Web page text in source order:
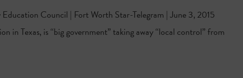
Council | Fort Worth Star-Telegram | June 3, 2015
Texas, is “big government” taking away “local control” from